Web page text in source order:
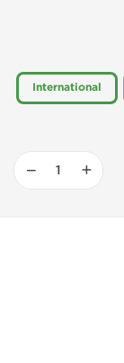
International
− +